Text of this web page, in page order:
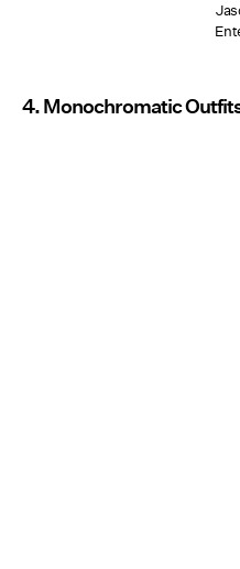
4. Monochromatic